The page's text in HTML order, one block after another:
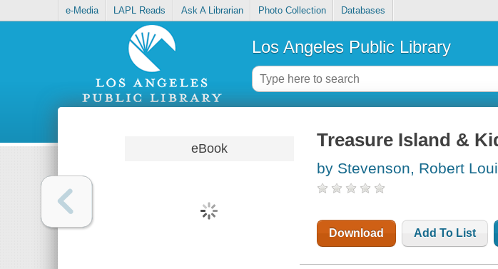
e-Media LAPL Reads Ask A Librarian Photo Collection Databases
Los Angeles Public Library
eBook Treasure Island &
by Stevenson, Robert
Download Add To List